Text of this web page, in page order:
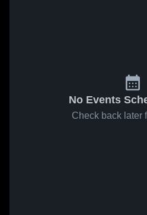
No Events
Check back later